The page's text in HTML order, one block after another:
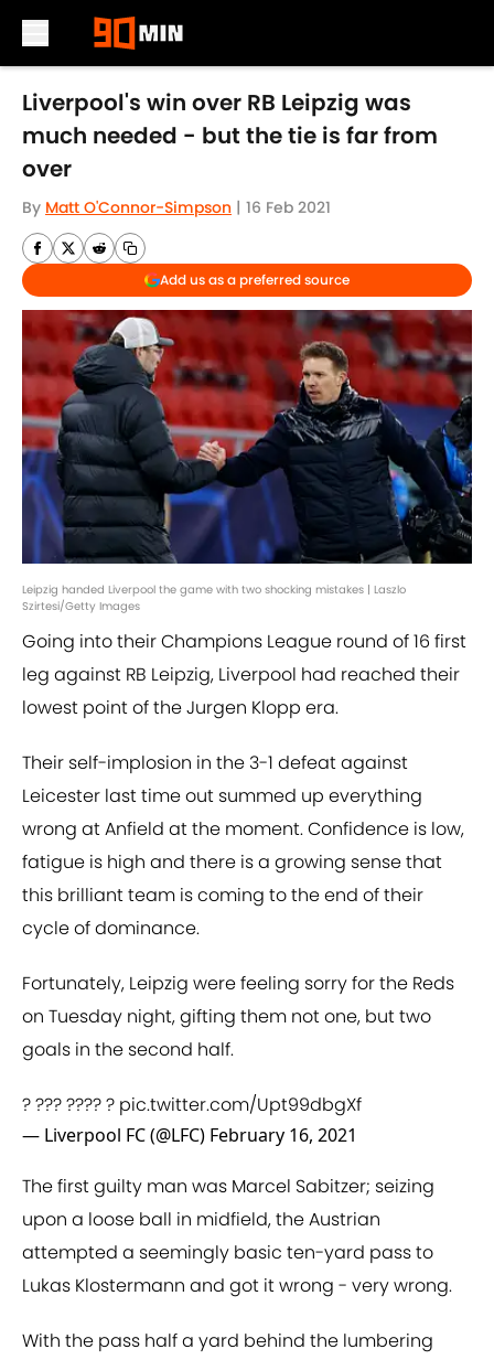
Skip to main content
Liverpool's win over RB Leipzig was
much needed - but the tie is far from
over
By Matt O'Connor-Simpson | 16 Feb 2021
Add us as a preferred source
Leipzig handed Liverpool the game with two shocking mistakes | Laszlo
Szirtesi/Getty Images
Going into their Champions League round of 16 first
leg against RB Leipzig, Liverpool had reached their
lowest point of the Jurgen Klopp era.
Their self-implosion in the 3-1 defeat against
Leicester last time out summed up everything
wrong at Anfield at the moment. Confidence is low,
fatigue is high and there is a growing sense that
this brilliant team is coming to the end of their
cycle of dominance.
Fortunately, Leipzig were feeling sorry for the Reds
on Tuesday night, gifting them not one, but two
goals in the second half.
? ??? ???? ? pic.twitter.com/Upt99dbgXf
— Liverpool FC (@LFC) February 16, 2021
The first guilty man was Marcel Sabitzer; seizing
upon a loose ball in midfield, the Austrian
attempted a seemingly basic ten-yard pass to
Lukas Klostermann and got it wrong - very wrong.
With the pass half a yard behind the lumbering